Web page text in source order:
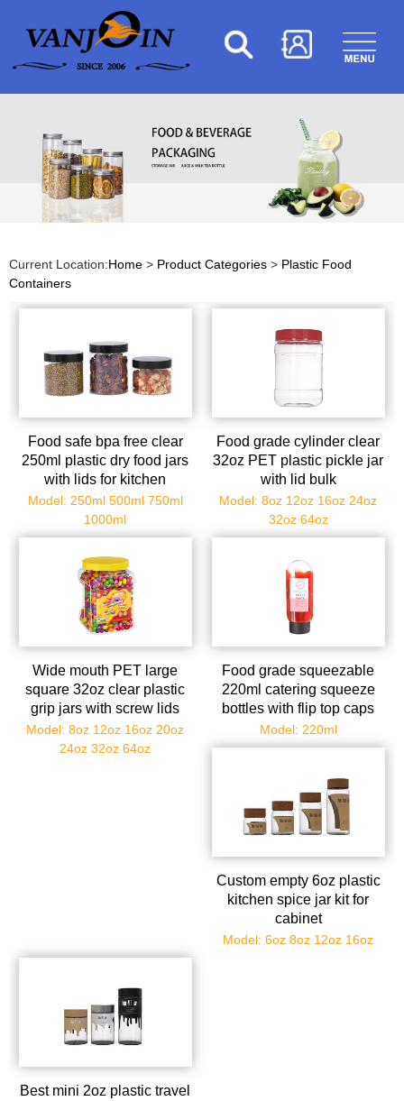
Current Location:Home > Product Categories > Plastic Food
Containers
Food safe bpa free clear
250ml plastic dry food jars
with lids for kitchen
Model: 250ml 500ml 750ml
1000ml
Food grade cylinder clear
32oz PET plastic pickle jar
with lid bulk
Model: 8oz 12oz 16oz 24oz
32oz 64oz
Wide mouth PET large
square 32oz clear plastic
grip jars with screw lids
Model: 8oz 12oz 16oz 20oz
24oz 32oz 64oz
Food grade squeezable
220ml catering squeeze
bottles with flip top caps
Model: 220ml
Custom empty 6oz plastic
kitchen spice jar kit for
cabinet
Model: 6oz 8oz 12oz 16oz
Best mini 2oz plastic travel